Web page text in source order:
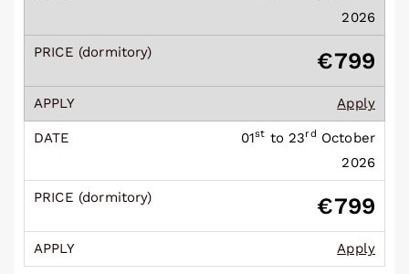
2026
€799
Apply
01st to 23rd October
2026
€799
Apply